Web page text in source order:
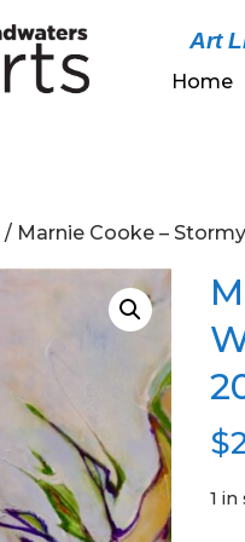
Art
Home
/ Marnie Cooke –
$
1